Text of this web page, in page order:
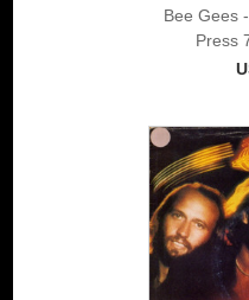
Bee Gees
Press